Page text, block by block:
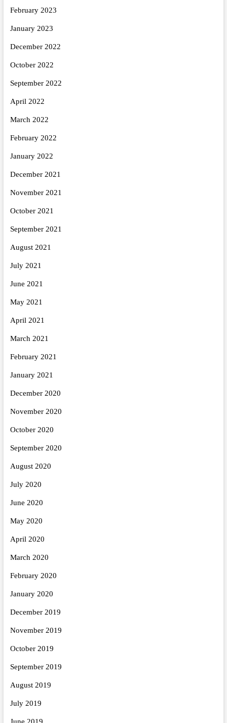
February 2023
January 2023
December 2022
October 2022
September 2022
April 2022
March 2022
February 2022
January 2022
December 2021
November 2021
October 2021
September 2021
August 2021
July 2021
June 2021
May 2021
April 2021
March 2021
February 2021
January 2021
December 2020
November 2020
October 2020
September 2020
August 2020
July 2020
June 2020
May 2020
April 2020
March 2020
February 2020
January 2020
December 2019
November 2019
October 2019
September 2019
August 2019
July 2019
June 2019